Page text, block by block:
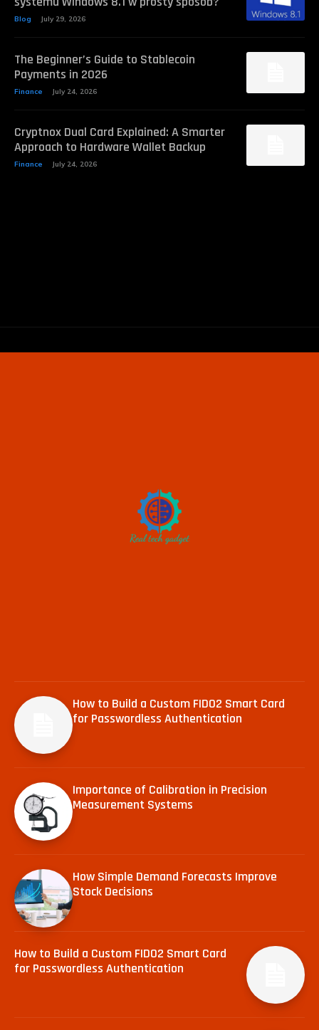
Blog July 29, 2026
The Beginner’s Guide to Stablecoin
Payments in 2026
Finance July 24, 2026
Cryptnox Dual Card Explained: A Smarter
Approach to Hardware Wallet Backup
Finance July 24, 2026
How to Build a Custom FIDO2 Smart Card
for Passwordless Authentication
Importance of Calibration in Precision
Measurement Systems
How Simple Demand Forecasts Improve
Stock Decisions
How to Build a Custom FIDO2 Smart Card
for Passwordless Authentication